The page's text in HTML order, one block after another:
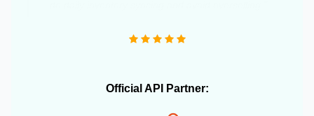
Official API Partner: